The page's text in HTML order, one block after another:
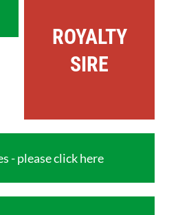
ROYALTY
SIRE
- please click here